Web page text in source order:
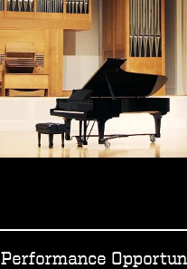
Performance